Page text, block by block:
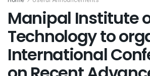
Manipal Institute
Technology to
International